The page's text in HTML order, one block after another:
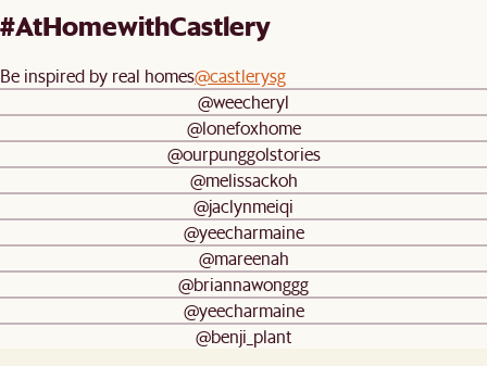
#AtHomewithCastlery
Be inspired by real homes@castlerysg
@weecheryl
@lonefoxhome
@ourpunggolstories
@melissackoh
@jaclynmeiqi
@yeecharmaine
@mareenah
@briannawonggg
@yeecharmaine
@benji_plant